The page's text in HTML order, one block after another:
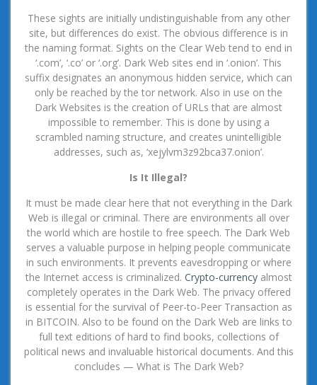
These sights are initially undistinguishable from any other
site, but differences do exist. The obvious difference is in
the naming format. Sights on the Clear Web tend to end in
‘.com’, ‘.co’ or ‘.org’. Dark Web sites end in ‘.onion’. This
suffix designates an anonymous hidden service, which can
only be reached by the tor network. Also in use on the
Dark Websites is the creation of URLs that are almost
impossible to remember. This is done by using a
scrambled naming structure, and creates unintelligible
addresses, such as, ‘xejylvm3z92bca37.onion’.
Is It Illegal?
It must be made clear here that not everything in the Dark
Web is illegal or criminal. There are environments all over
the world which are hostile to free speech. The Dark Web
serves a valuable purpose in helping people communicate
in such environments. It prevents eavesdropping or where
the Internet access is criminalized. Crypto-currencyalmost
completely operates in the Dark Web. The privacy offered
is essential for the survival of Peer-to-Peer Transaction as
in BITCOIN. Also to be found on the Dark Web are links to
full text editions of hard to find books, collections of
political news and invaluable historical documents. And this
concludes — What is The Dark Web?